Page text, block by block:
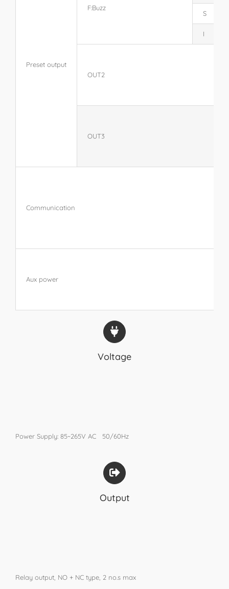
Preset output
F:Buzz
S
I
OUT2
OUT3
Communication
Aux power
Voltage
Power Supply: 85~265V AC 50/60Hz
Output
Relay output, NO + NC type, 2 no.s max